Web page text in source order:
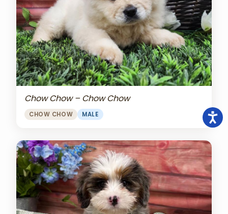
Chow Chow – Chow Chow
CHOW CHOW MALE